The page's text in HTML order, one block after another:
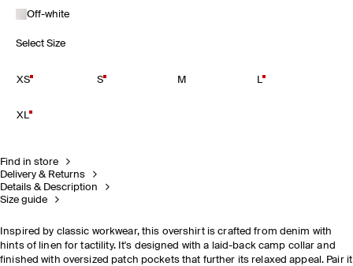
Off-white
Select Size
XS S M L
XL
Find in store
Delivery & Returns
Details & Description
Size guide
Inspired by classic workwear, this overshirt is crafted from denim with
hints of linen for tactility. It's designed with a laid-back camp collar and
finished with oversized patch pockets that further its relaxed appeal. Pair it